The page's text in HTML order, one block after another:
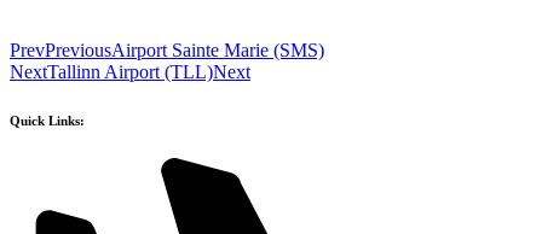
PrevPreviousAirport Sainte Marie (SMS)
NextTallinn Airport (TLL)Next
Quick Links: